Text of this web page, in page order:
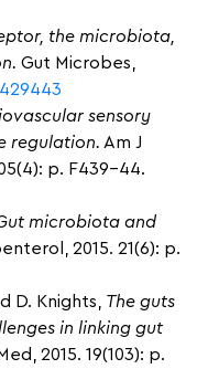
the microbiota,
Gut Microbes,
sensory
regulation. Am J
p. F439-44.
microbiota and
2015. 21(6): p.
D. Knights, The guts
in linking gut
2015. 19(103): p.